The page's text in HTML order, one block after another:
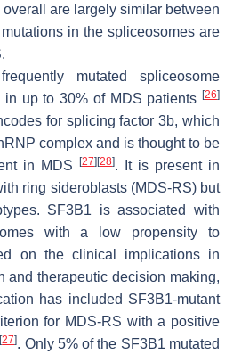
are largely similar between
in the spliceosomes are
mutated spliceosome
in up to 30% of MDS patients [26]
for splicing factor 3b, which
complex and is thought to be
in MDS
[27] [28]. It is present in
ring sideroblasts (MDS-RS) but
SF3B1 is associated with
with a low propensity to
on the clinical implications in
and therapeutic decision making,
has included SF3B1-mutant
for MDS-RS with a positive
[27]. Only 5% of the SF3B1 mutated